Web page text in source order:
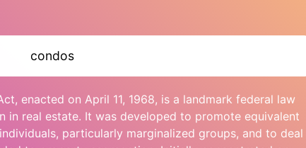
condos
enacted on April 11, 1968, is a landmark federal law
in real estate. It was developed to promote equivalent
particularly marginalized groups, and to deal